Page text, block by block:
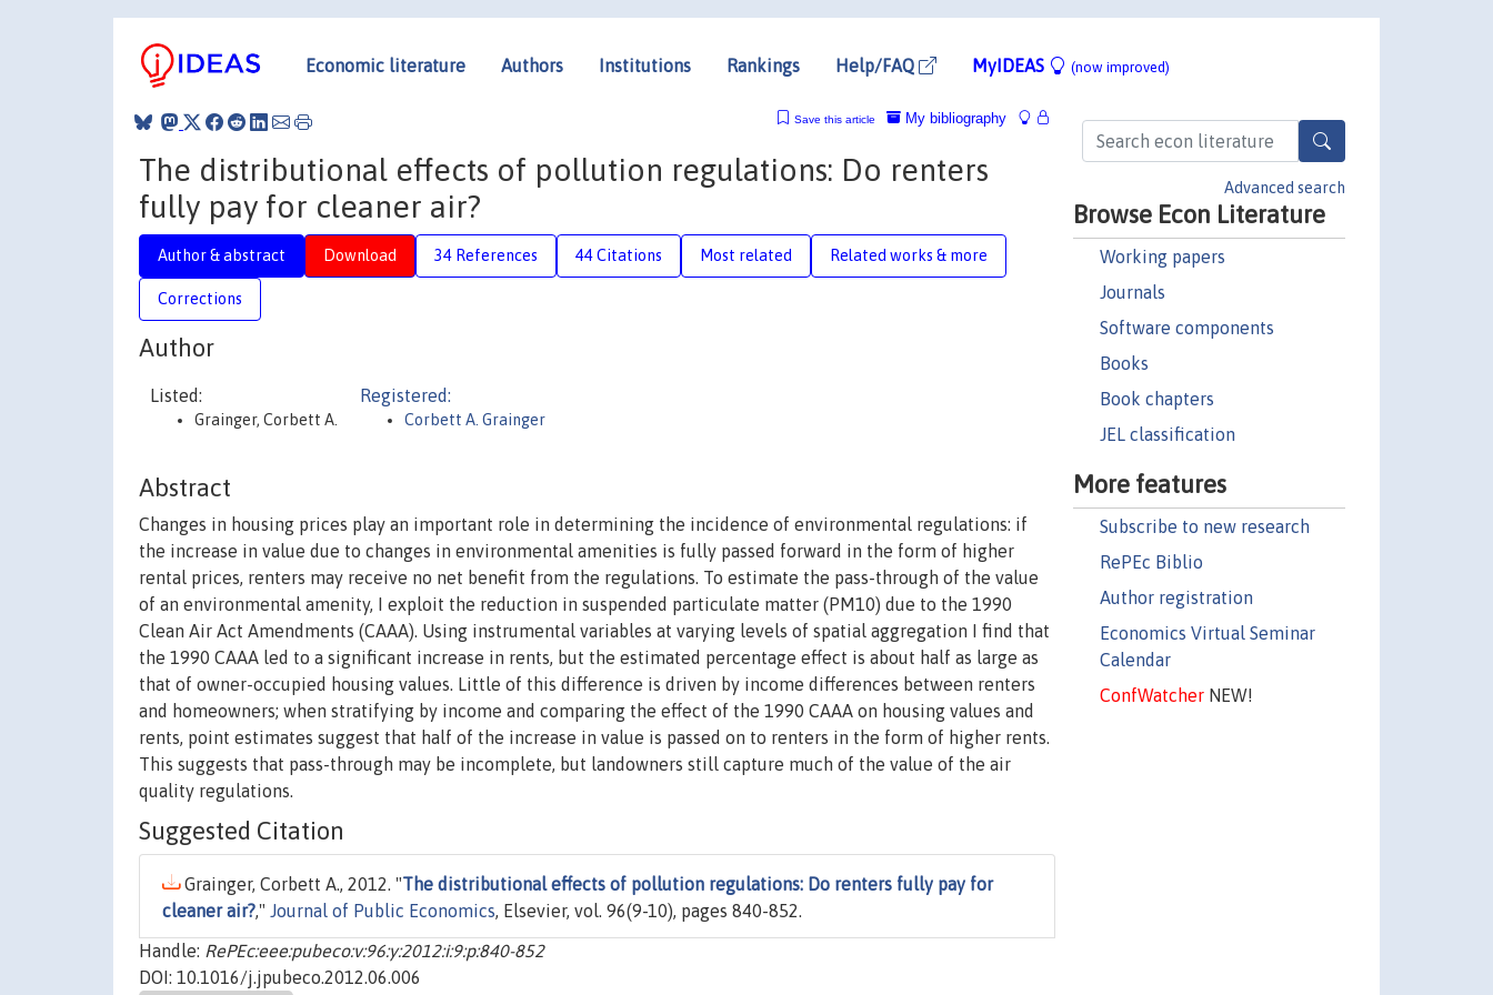
Economic literature Authors Institutions Rankings Help/FAQ MyIDEAS (now improved)
Advanced search
Browse Econ Literature
Working papers
Journals
Software components
Books
Book chapters
JEL classification
More features
Subscribe to new research
RePEc Biblio
Author registration
Economics Virtual Seminar
Calendar
ConfWatcherNEW!
My bibliography
Save this article
The distributional effects of pollution regulations: Do renters
fully pay for cleaner air?
Author & abstract Download 34 References 44 Citations Most related Related works & more
Corrections
Author
Listed:
Grainger, Corbett A.
Registered:
Corbett A. Grainger
Abstract
Changes in housing prices play an important role in determining the incidence of environmental regulations: if
the increase in value due to changes in environmental amenities is fully passed forward in the form of higher
rental prices, renters may receive no net benefit from the regulations. To estimate the pass-through of the value
of an environmental amenity, I exploit the reduction in suspended particulate matter (PM10) due to the 1990
Clean Air Act Amendments (CAAA). Using instrumental variables at varying levels of spatial aggregation I find that
the 1990 CAAA led to a significant increase in rents, but the estimated percentage effect is about half as large as
that of owner-occupied housing values. Little of this difference is driven by income differences between renters
and homeowners; when stratifying by income and comparing the effect of the 1990 CAAA on housing values and
rents, point estimates suggest that half of the increase in value is passed on to renters in the form of higher rents.
This suggests that pass-through may be incomplete, but landowners still capture much of the value of the air
quality regulations.
Suggested Citation
Grainger, Corbett A., 2012. "The distributional effects of pollution regulations: Do renters fully pay for
cleaner air?," Journal of Public Economics, Elsevier, vol. 96(9-10), pages 840-852.
Handle: RePEc:eee:pubeco:v:96:y:2012:i:9:p:840-852
DOI: 10.1016/j.jpubeco.2012.06.006